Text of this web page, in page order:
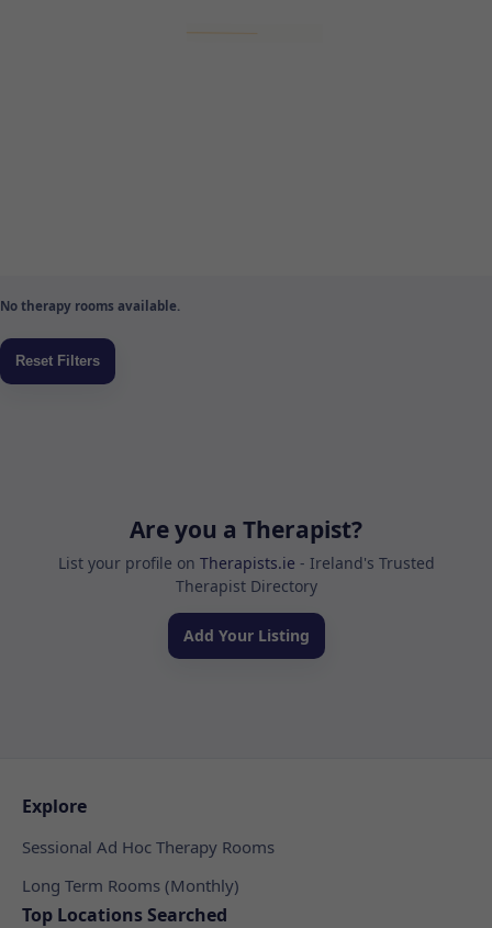
No therapy rooms available.
Are you a Therapist?
List your profile on Therapists.ie - Ireland's Trusted
Therapist Directory
Add Your Listing
Explore
Sessional Ad Hoc Therapy Rooms
Long Term Rooms (Monthly)
Top Locations Searched